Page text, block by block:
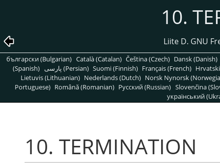
10.
Liite D. GNU
български (Bulgarian) Català (Catalan) Čeština (Czech) Dansk (Danish)
(Spanish)
پارسی (Persian) Suomi (Finnish) Français (French)
Lietuvis (Lithuanian) Nederlands (Dutch) Norsk Nynorsk
Portuguese) Română (Romanian) Pусский (Russian) Slovenčina
український
10. TERMINATION